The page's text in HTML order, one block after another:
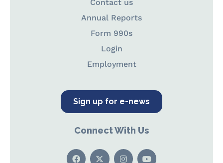
Contact us
Annual Reports
Form 990s
Login
Employment
Sign up for e-news
Connect With Us